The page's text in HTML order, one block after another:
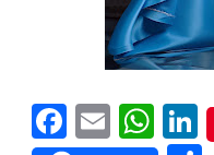
Facebook
Email